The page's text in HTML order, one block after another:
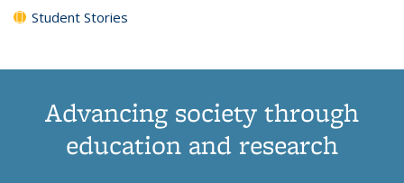
Student Stories
Advancing society through
education and research